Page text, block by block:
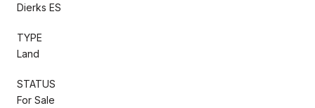
Dierks ES
TYPE
Land
STATUS
For Sale